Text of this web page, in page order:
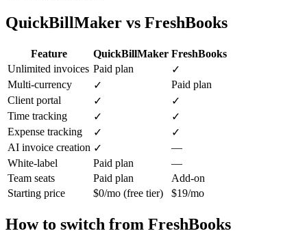
QuickBillMaker vs FreshBooks
Feature QuickBillMaker FreshBooks
Unlimited invoices Paid plan
✓
Multi-currency
✓
Paid plan
Client portal
✓
✓
Time tracking
✓
✓
Expense tracking
✓
✓
AI invoice creation ✓
—
White-label
Paid plan
—
Team seats
Paid plan
Add-on
Starting price
$0/mo (free tier) $19/mo
How to switch from FreshBooks